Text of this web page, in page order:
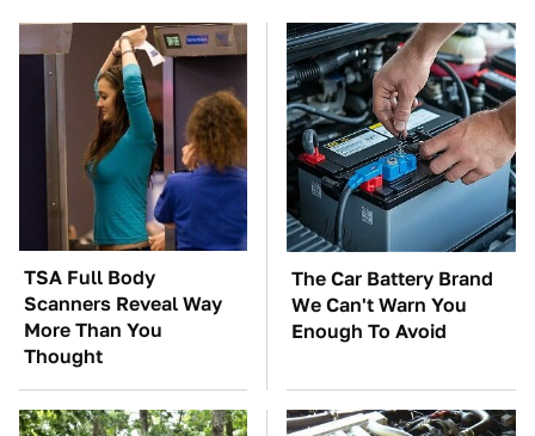
TSA Full Body
Scanners Reveal Way
More Than You
Thought
The Car Battery Brand
We Can't Warn You
Enough To Avoid